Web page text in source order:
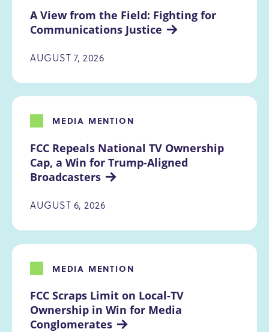
A View from the Field: Fighting for
Communications Justice
AUGUST 7, 2026
FCC Repeals National TV Ownership
Cap, a Win for Trump-Aligned
Broadcasters
MEDIA MENTION
AUGUST 6, 2026
FCC Scraps Limit on Local-TV
Ownership in Win for Media
Conglomerates
MEDIA MENTION